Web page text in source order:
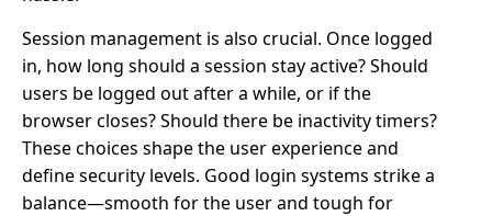
Session management is also crucial. Once logged
in, how long should a session stay active? Should
users be logged out after a while, or if the
browser closes? Should there be inactivity timers?
These choices shape the user experience and
define security levels. Good login systems strike a
balance—smooth for the user and tough for